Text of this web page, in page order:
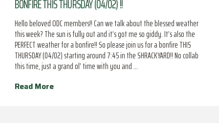
BONFIRE THIS THURSDAY (04/02) !!
Hello beloved ODC members!! Can we talk about the blessed weather
this week? The sun is fully out and it’s got me so giddy. It’s also the
PERFECT weather for a bonfire!! So please join us for a bonfire THIS
THURSDAY (04/02) starting around 7:45 in the SHRACKYARD!! No collab
this time, just a grand ol’ time with you and …
Read More